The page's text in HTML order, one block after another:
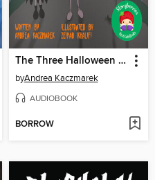
The Three Halloween Cats
byAndrea Kaczmarek
AUDIOBOOK
BORROW